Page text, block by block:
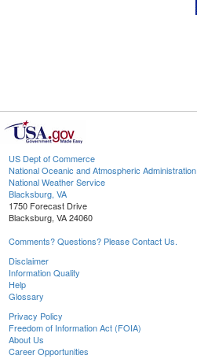
US Dept of Commerce
National Oceanic and Atmospheric Administration
National Weather Service
Blacksburg, VA
1750 Forecast Drive
Blacksburg, VA 24060
Comments? Questions? Please Contact Us.
Disclaimer
Information Quality
Help
Glossary
Privacy Policy
Freedom of Information Act (FOIA)
About Us
Career Opportunities